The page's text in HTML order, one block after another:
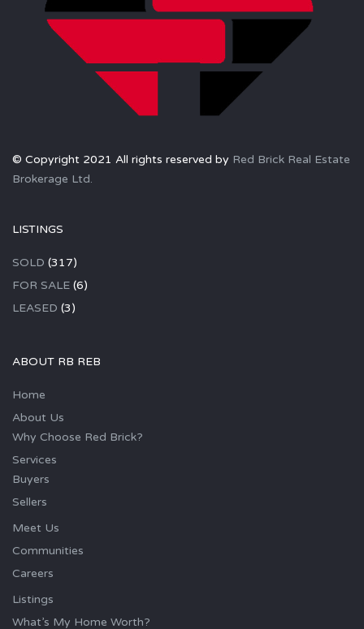
© Copyright 2021 All rights reserved by Red Brick Real Estate
Brokerage Ltd.
LISTINGS
SOLD (317)
FOR SALE (6)
LEASED (3)
ABOUT RB REB
Home
About Us
Why Choose Red Brick?
Services
Buyers
Sellers
Meet Us
Communities
Careers
Listings
What’s My Home Worth?